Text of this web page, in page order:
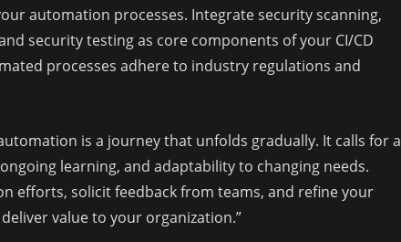
automation processes. Integrate security scanning,
security testing as core components of your CI/CD
processes adhere to industry regulations and
is a journey that unfolds gradually. It calls for a
learning, and adaptability to changing needs.
efforts, solicit feedback from teams, and refine your
value to your organization.”